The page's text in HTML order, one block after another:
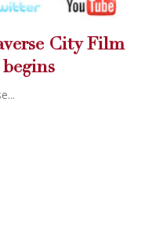
CALL US 24